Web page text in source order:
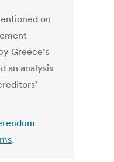
on
Greece’s
an analysis
.